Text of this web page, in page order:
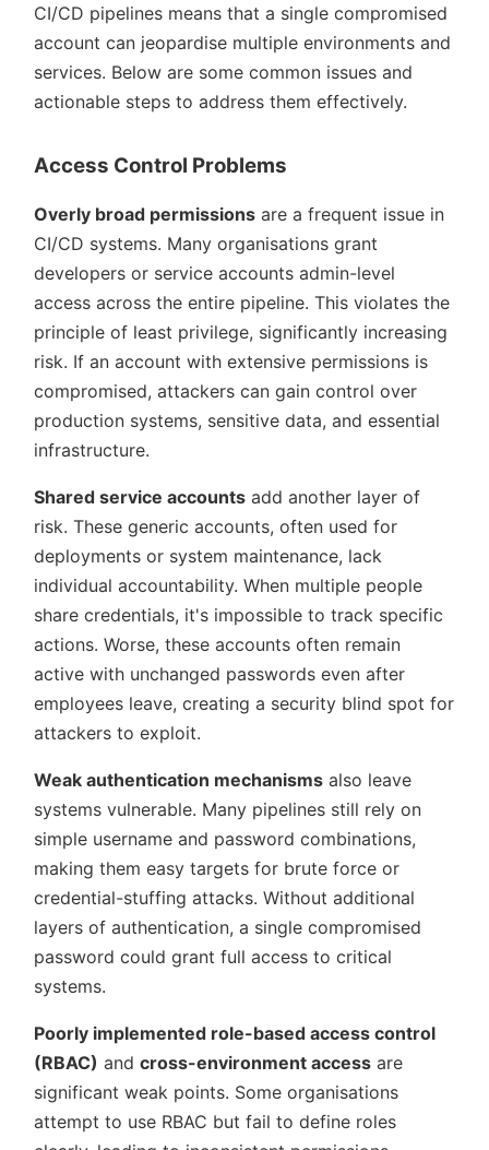
CI/CD pipelines means that a single compromised
account can jeopardise multiple environments and
services. Below are some common issues and
actionable steps to address them effectively.
Access Control Problems
Overly broad permissions are a frequent issue in
CI/CD systems. Many organisations grant
developers or service accounts admin-level
access across the entire pipeline. This violates the
principle of least privilege, significantly increasing
risk. If an account with extensive permissions is
compromised, attackers can gain control over
production systems, sensitive data, and essential
infrastructure.
Shared service accounts add another layer of
risk. These generic accounts, often used for
deployments or system maintenance, lack
individual accountability. When multiple people
share credentials, it's impossible to track specific
actions. Worse, these accounts often remain
active with unchanged passwords even after
employees leave, creating a security blind spot for
attackers to exploit.
Weak authentication mechanisms also leave
systems vulnerable. Many pipelines still rely on
simple username and password combinations,
making them easy targets for brute force or
credential-stuffing attacks. Without additional
layers of authentication, a single compromised
password could grant full access to critical
systems.
Poorly implemented role-based access control
(RBAC) and cross-environment access are
significant weak points. Some organisations
attempt to use RBAC but fail to define roles